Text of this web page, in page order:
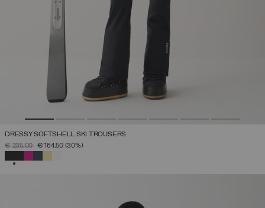
DRESSY SOFTSHELL SKI TROUSERS
PRICE REDUCED FROM
€ 235,00TO€ 164,50 (30%)